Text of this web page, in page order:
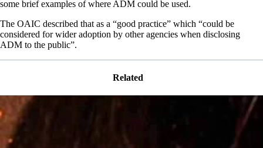
some brief examples of where ADM could be used.
The OAIC described that as a “good practice” which “could be
considered for wider adoption by other agencies when disclosing
ADM to the public”.
Related